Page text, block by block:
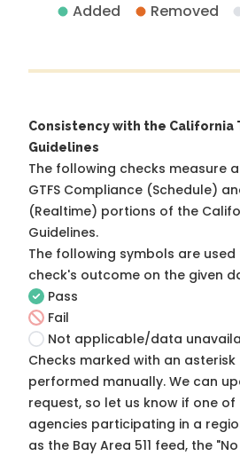
Added Removed
Consistency with the California
Guidelines
The following checks measure
GTFS Compliance (Schedule)
(Realtime) portions of the
Guidelines.
The following symbols are
check's outcome on the given
Pass
Fail
Not applicable/data
Checks marked with an
performed manually. We can
request, so let us know if one of
agencies participating in a
as the Bay Area 511 feed, the